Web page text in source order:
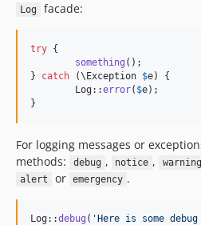
Log facade:
try {
something ();
} catch (\ Exception $e) {
	Log::
error( $e);
}
For logging messages or
methods:
debug , notice , warning
alert or emergency .
Log::debug ( ' Here is some